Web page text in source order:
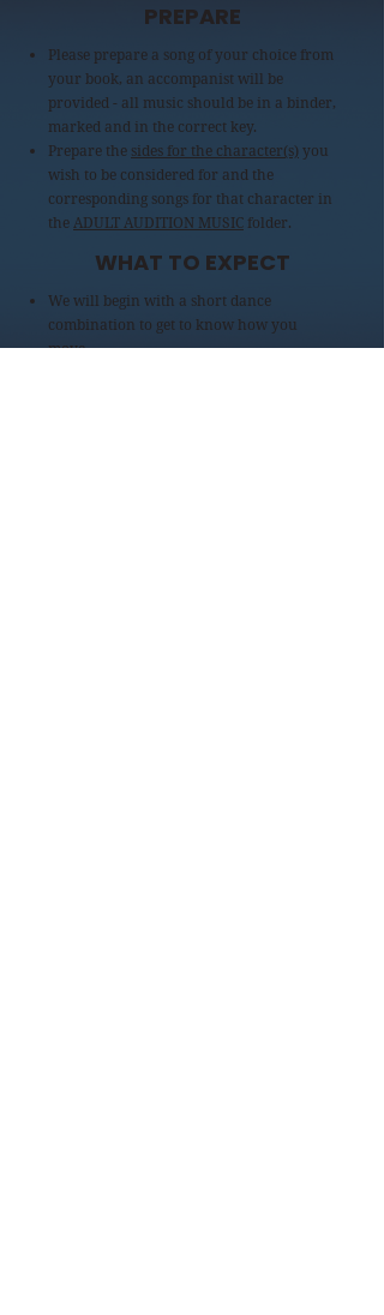
PREPARE
Please prepare a song of your choice from
your book, an accompanist will be
provided - all music should be in a binder,
marked and in the correct key.
Prepare the sides for the character(s) you
wish to be considered for and the
corresponding songs for that character in
theADULT AUDITION MUSIC folder.
WHAT TO EXPECT
We will begin with a short dance
combination to get to know how you
move.